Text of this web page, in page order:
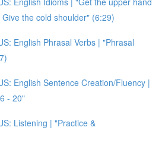
the cold shoulder" (6:29)
English Phrasal Verbs | "Phrasal
English Sentence Creation/Fluency |
- 20"
Listening | "Practice &